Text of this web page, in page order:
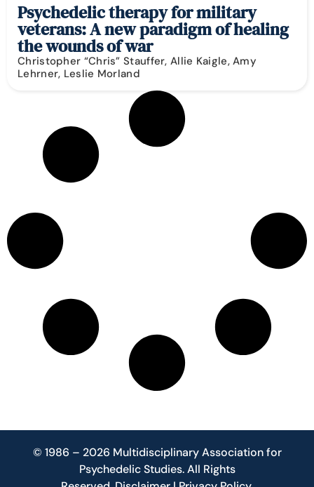
Psychedelic therapy for military
veterans: A new paradigm of healing
the wounds of war
Christopher “Chris” Stauffer, Allie Kaigle, Amy
Lehrner, Leslie Morland
© 1986 – 2026 Multidisciplinary Association for
Psychedelic Studies. All Rights